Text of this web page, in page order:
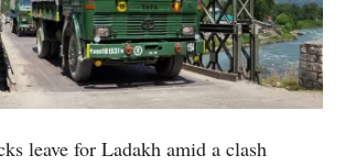
leave for Ladakh amid a clash